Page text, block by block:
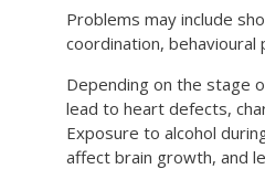
Problems may include
coordination, behavioural
Depending on the stage
lead to heart defects,
Exposure to alcohol
affect brain growth, and